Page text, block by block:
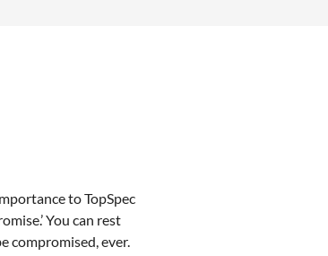
to TopSpec
You can rest
compromised, ever.